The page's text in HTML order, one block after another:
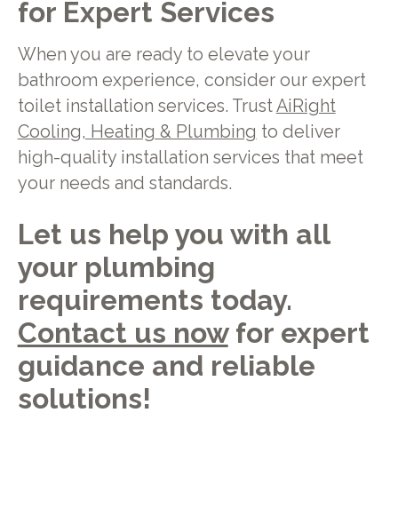
for Expert Services
When you are ready to elevate your
bathroom experience, consider our expert
toilet installation services. TrustAiRight
Cooling, Heating & Plumbing to deliver
high-quality installation services that meet
your needs and standards.
Let us help you with all
your plumbing
requirements today.
Contact us nowfor expert
guidance and reliable
solutions!